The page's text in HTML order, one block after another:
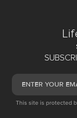
This site is protected